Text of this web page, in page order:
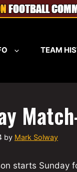
TEAM
by Mark Solway
starts Sunday